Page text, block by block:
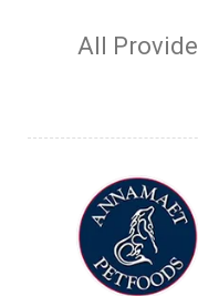
All Provide